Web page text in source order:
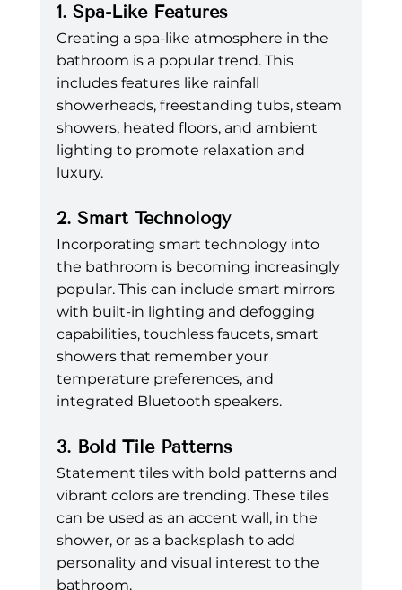
1. Spa-Like Features
Creating a spa-like atmosphere in the
bathroom is a popular trend. This
includes features like rainfall
showerheads, freestanding tubs, steam
showers, heated floors, and ambient
lighting to promote relaxation and
luxury.
2. Smart Technology
Incorporating smart technology into
the bathroom is becoming increasingly
popular. This can include smart mirrors
with built-in lighting and defogging
capabilities, touchless faucets, smart
showers that remember your
temperature preferences, and
integrated Bluetooth speakers.
3. Bold Tile Patterns
Statement tiles with bold patterns and
vibrant colors are trending. These tiles
can be used as an accent wall, in the
shower, or as a backsplash to add
personality and visual interest to the
bathroom.